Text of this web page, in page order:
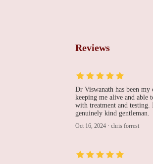
Jason
Reviews
Dr Viswanath has been
keeping me alive and able
with treatment and testing.
genuinely kind gentleman.
Oct 16, 2024 · chris forrest